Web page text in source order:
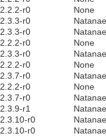
2.2.2-r0
None
2.3.3-r0
2.3.3-r0
2.2.2-r0
None
2.3.3-r0
2.2.2-r0
None
2.3.7-r0
2.2.2-r0
None
2.3.7-r0
2.3.9-r1
2.3.10-r0
2.3.10-r0